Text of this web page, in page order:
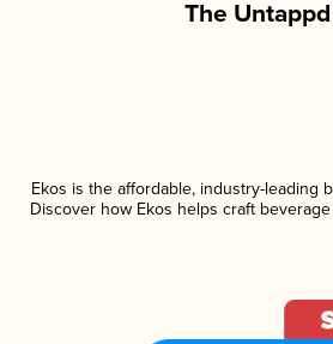
The
Ekos is the affordable, industry-leading
Discover how Ekos helps craft